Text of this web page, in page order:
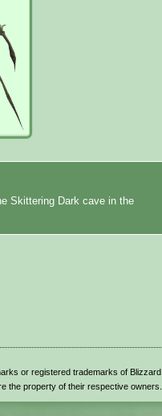
Skittering Dark cave in the
or registered trademarks of Blizzard
the property of their respective owners.